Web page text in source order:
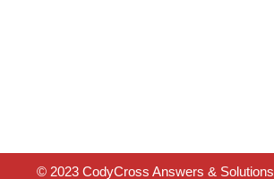
© 2023 CodyCross Answers & Solutions